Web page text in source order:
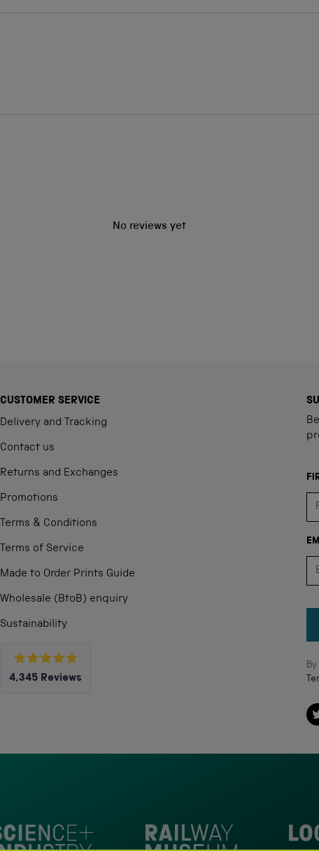
No reviews yet
CUSTOMER SERVICE
Delivery and Tracking
Contact us
Returns and Exchanges
Promotions
Terms & Conditions
Terms of Service
Made to Order Prints Guide
Wholesale (BtoB) enquiry
Sustainability
Rated
4.8
4,345 Reviews
with
4.8
stars